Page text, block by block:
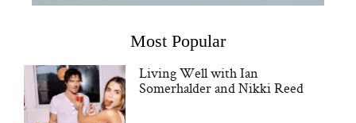
Most Popular
Living Well with Ian
Somerhalder and Nikki Reed